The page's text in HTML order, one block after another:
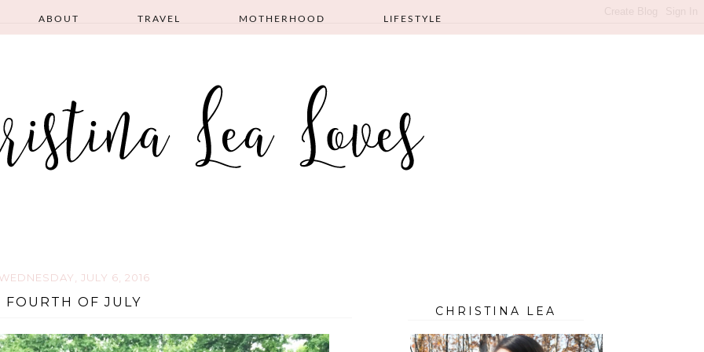
ABOUT TRAVEL MOTHERHOOD LIFESTYLE
JULY 6, 2016
FOURTH OF JULY
CHRISTINA LEA